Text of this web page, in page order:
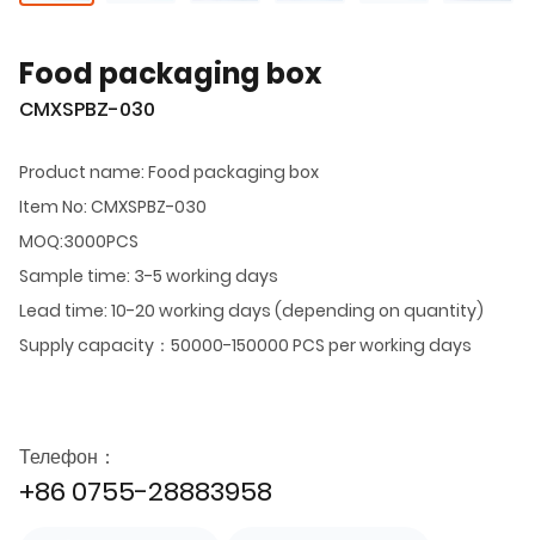
Food packaging box
CMXSPBZ-030
Product name: Food packaging box
Item No: CMXSPBZ-030
MOQ:3000PCS
Sample time: 3-5 working days
Lead time: 10-20 working days (depending on quantity)
Supply capacity：50000-150000 PCS per working days
Телефон：
+86 0755-28883958